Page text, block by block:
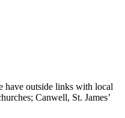
have outside links with local
Canwell, St. James’